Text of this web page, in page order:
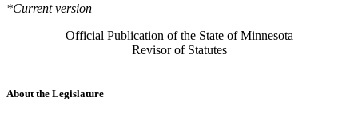
*Current version
Official Publication of the State of Minnesota
Revisor of Statutes
About the Legislature